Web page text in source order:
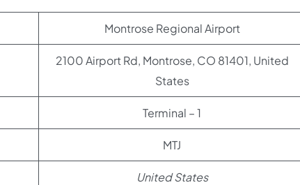
Montrose Regional Airport
2100 Airport Rd, Montrose, CO 81401, United
States
Terminal – 1
MTJ
United States